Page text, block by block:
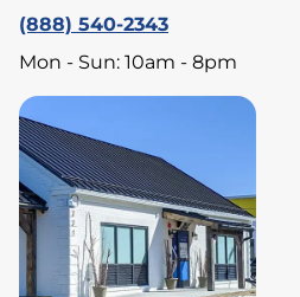
(888) 540-2343
Mon - Sun: 10am - 8pm